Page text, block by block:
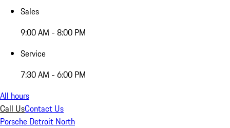
Sales
9:00 AM - 8:00 PM
Service
7:30 AM - 6:00 PM
All hours
Call UsContact Us
Porsche Detroit North